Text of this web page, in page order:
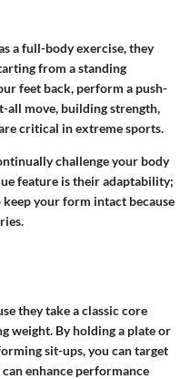
a full-body exercise, they
from a standing
feet back, perform a push-
all move, building strength,
critical in extreme sports.
challenge your body
feature is their adaptability;
your form intact because
they take a classic core
weight. By holding a plate or
sit-ups, you can target
enhance performance